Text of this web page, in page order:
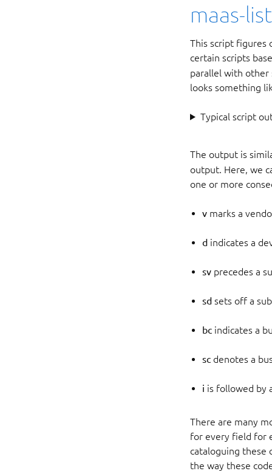
maas-
This script figures
certain scripts
parallel with other
looks something
Typical script
The output is
output. Here, we
one or more
v marks a
d indicates a
sv precedes a
sd sets off a
bc indicates a
sc denotes a
i is followed by
There are many
for every field for
cataloguing these
the way these